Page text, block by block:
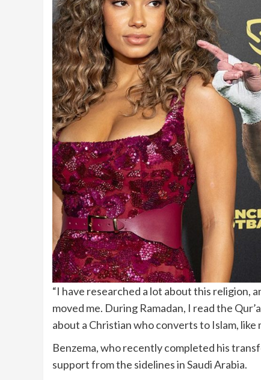
“I have researched a lot about this religion,
moved me. During Ramadan, I read the
about a Christian who converts to Islam, like
Benzema, who recently completed his
support from the sidelines in Saudi Arabia.